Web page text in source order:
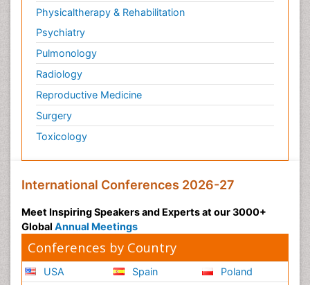
Physicaltherapy & Rehabilitation
Psychiatry
Pulmonology
Radiology
Reproductive Medicine
Surgery
Toxicology
International Conferences 2026-27
Meet Inspiring Speakers and Experts at our 3000+
Global Annual Meetings
Conferences by Country
USA
Spain
Poland